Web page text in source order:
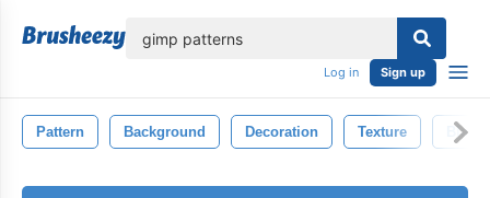
Log in Sign up
Pattern Background Decoration Texture Black